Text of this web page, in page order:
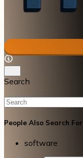
Search
People Also Search For
software